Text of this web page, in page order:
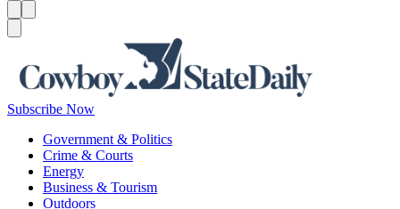
Subscribe Now
Government & Politics
Crime & Courts
Energy
Business & Tourism
Outdoors